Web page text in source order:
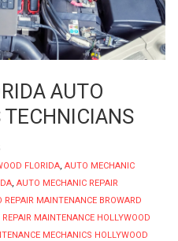
AUTO
TECHNICIANS
FLORIDA, AUTO MECHANIC
, AUTO MECHANIC REPAIR
REPAIR MAINTENANCE BROWARD
MAINTENANCE HOLLYWOOD
MECHANICS HOLLYWOOD